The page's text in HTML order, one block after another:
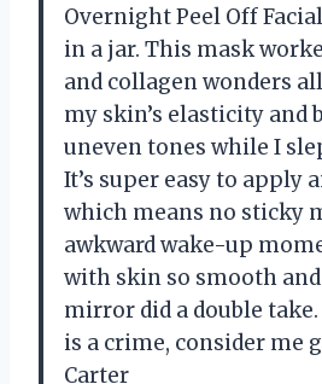
Overnight Peel Off
in a jar. This mask
and collagen wonders
my skin’s elasticity and
uneven tones while I
It’s super easy to apply
which means no sticky
awkward wake-up
with skin so smooth
mirror did a double
is a crime, consider me
Carter